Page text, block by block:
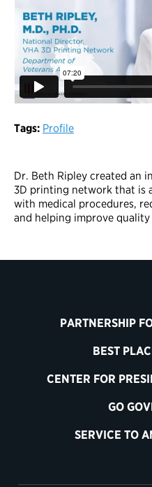
Tags: Profile
Dr. Beth Ripley created an
3D printing network that is
with medical procedures,
and helping improve
PARTNERSHIP
BEST
CENTER FOR
GO
SERVICE TO